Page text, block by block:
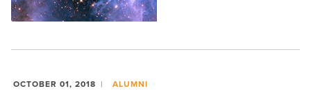
OCTOBER 01, 2018 ALUMNI